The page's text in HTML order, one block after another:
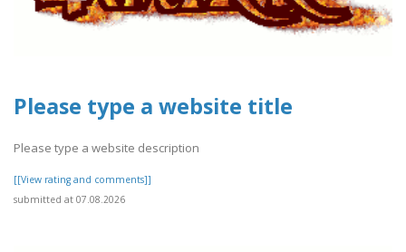
Please type a website title
Please type a website description
[[View rating and comments]]
submitted at 07.08.2026